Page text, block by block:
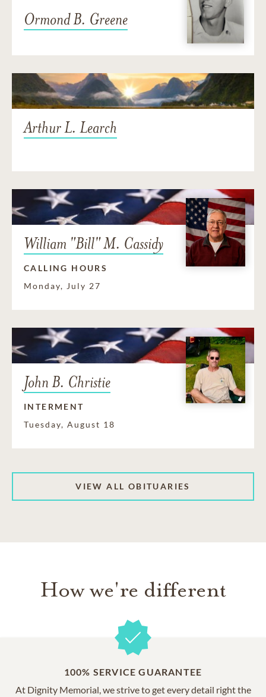
Ormond B. Greene
Arthur L. Learch
William "Bill" M. Cassidy
CALLING HOURS
Monday, July 27
John B. Christie
INTERMENT
Tuesday, August 18
VIEW ALL OBITUARIES
How we're different
100% SERVICE GUARANTEE
At Dignity Memorial, we strive to get every detail right the